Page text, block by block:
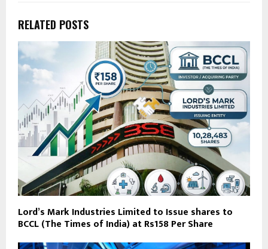
RELATED POSTS
Lord’s Mark Industries Limited to Issue shares to
BCCL (The Times of India) at Rs158 Per Share